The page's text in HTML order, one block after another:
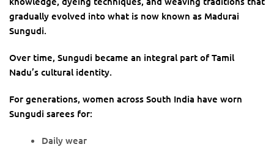
gradually evolved into what is now known as Madurai
Sungudi.
Over time, Sungudi became an integral part of Tamil
Nadu’s cultural identity.
For generations, women across South India have worn
Sungudi sarees for:
Daily wear